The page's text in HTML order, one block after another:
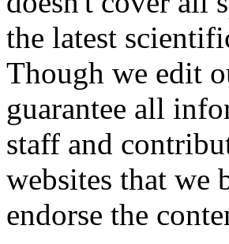
the latest
Though we edit
guarantee all
staff and
websites that we
endorse the